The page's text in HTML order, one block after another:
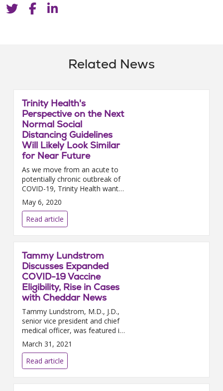
Related News
Trinity Health's
Perspective on the Next
Normal Social
Distancing Guidelines
Will Likely Look Similar
for Near Future
As we move from an acute to
potentially chronic outbreak of
COVID-19, Trinity Health wants
to remind you of the
importance of continuing social
distancing. Social distancing...
May 6, 2020
Read article
Tammy Lundstrom
Discusses Expanded
COVID-19 Vaccine
Eligibility, Rise in Cases
with Cheddar News
Tammy Lundstrom, M.D., J.D.,
senior vice president and chief
medical officer, was featured in
a Cheddar news video segment
this week to discuss the latest
in the COVID-19 pa...
March 31, 2021
Read article